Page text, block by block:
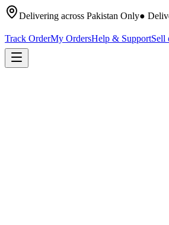
Delivering across Pakistan Only●
Track OrderMy OrdersHelp & SupportSell